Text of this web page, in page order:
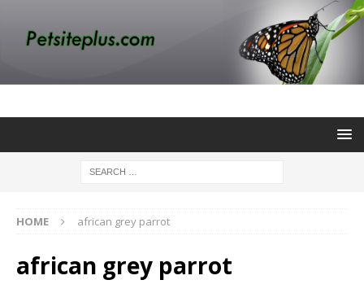
HOME african grey parrot
african grey parrot